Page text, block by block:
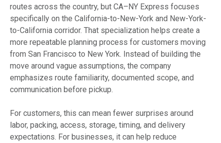
routes across the country, but CA–NY Express focuses
specifically on the California-to-New-York and New-York-
to-California corridor. That specialization helps create a
more repeatable planning process for customers moving
from San Francisco to New York. Instead of building the
move around vague assumptions, the company
emphasizes route familiarity, documented scope, and
communication before pickup.
For customers, this can mean fewer surprises around
labor, packing, access, storage, timing, and delivery
expectations. For businesses, it can help reduce